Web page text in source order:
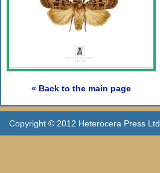
« Back to the main page
Copyright © 2012 Heterocera Press Ltd.